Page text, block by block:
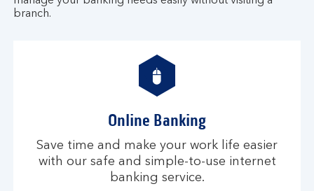
branch.
Online Banking
Save time and make your work life easier
with our safe and simple-to-use internet
banking service.